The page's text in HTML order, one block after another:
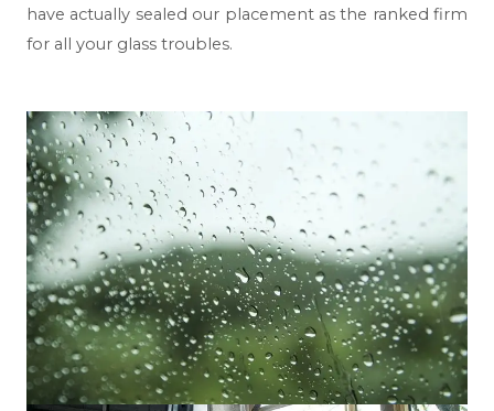
have actually sealed our placement as the ranked firm
for all your glass troubles.